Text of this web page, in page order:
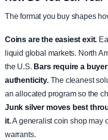
The format you buy shapes
Coins are the easiest exit.
liquid global markets. North
the U.S. Bars require a
authenticity.The cleanest
an allocated program so the
Junk silver moves best
it.A generalist coin shop may
warrants.